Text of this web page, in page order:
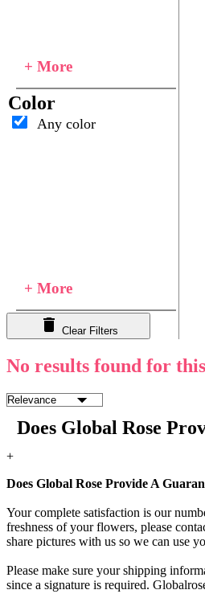
+ More
Color
Any color
+ More
Clear Filters
No results found for
Does Global Rose
+
Does Global Rose Provide A
Your complete satisfaction is our
freshness of your flowers, please
share pictures with us so we can use
Please make sure your shipping
since a signature is required.